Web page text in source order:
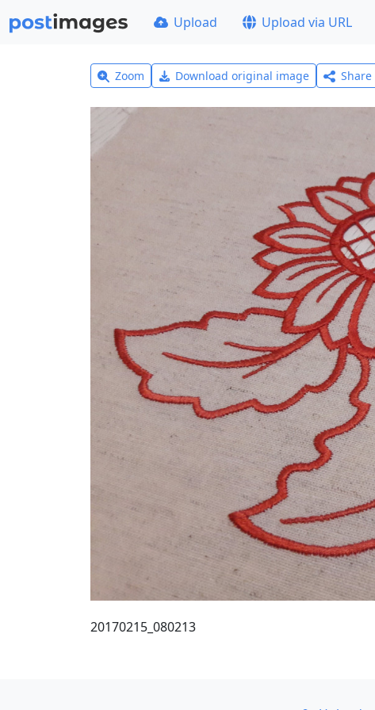
Upload Upload via URL
Zoom Download original image Share
20170215_080213